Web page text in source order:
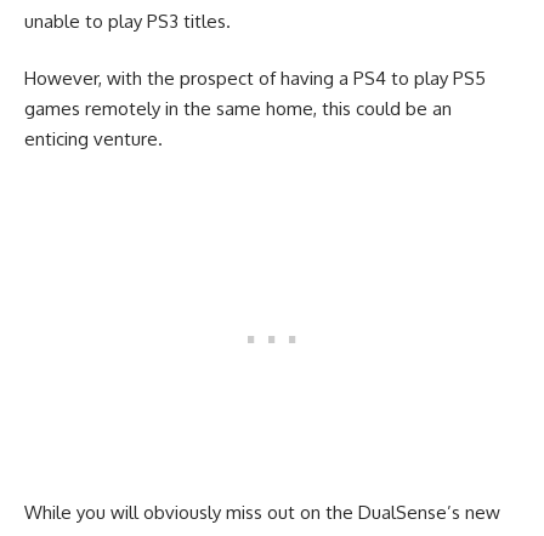
unable to play PS3 titles.
However, with the prospect of having a PS4 to play PS5
games remotely in the same home, this could be an
enticing venture.
While you will obviously miss out on the DualSense’s new